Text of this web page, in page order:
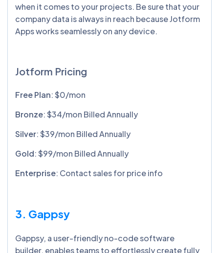
when it comes to your projects. Be sure that your
company data is always in reach because Jotform
Apps works seamlessly on any device.
Jotform Pricing
Free Plan: $0/mon
Bronze: $34/mon Billed Annually
Silver: $39/mon Billed Annually
Gold: $99/mon Billed Annually
Enterprise: Contact sales for price info
3. Gappsy
Gappsy, a user-friendly no-code software
builder, enables teams to effortlessly create fully